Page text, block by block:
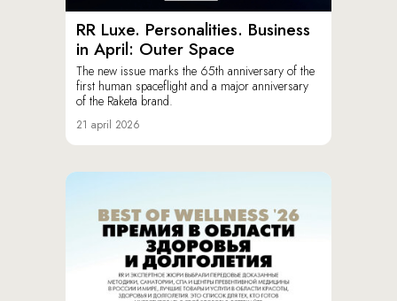
RR Luxe. Personalities. Business
in April: Outer Space
The new issue marks the 65th anniversary of the
first human spaceflight and a major anniversary
of the Raketa brand.
21 april 2026